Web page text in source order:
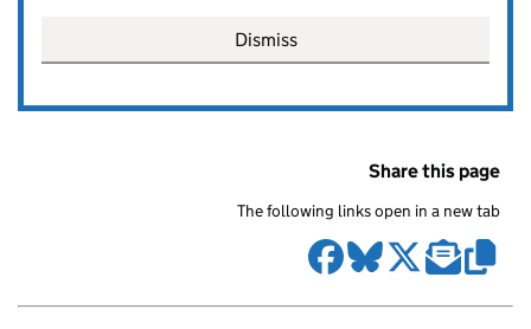
Dismiss
Share this page
The following links open in a new tab